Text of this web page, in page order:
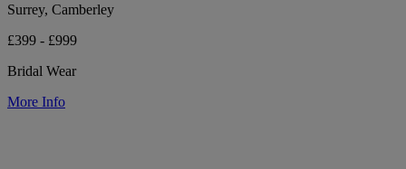
Surrey, Camberley
£399 - £999
Bridal Wear
More Info